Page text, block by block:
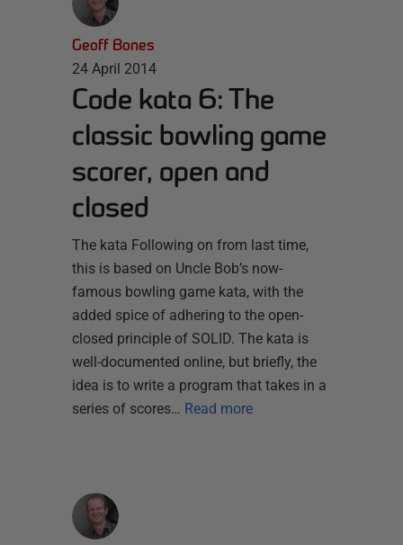
Geoff Bones
24 April 2014
Code kata 6: The
classic bowling game
scorer, open and
closed
The kata Following on from last time,
this is based on Uncle Bob’s now-
famous bowling game kata, with the
added spice of adhering to the open-
closed principle of SOLID. The kata is
well-documented online, but briefly, the
idea is to write a program that takes in a
series of scores… Read more